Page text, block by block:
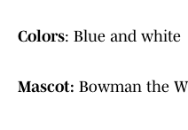
Colors: Blue and white
Mascot: Bowman the